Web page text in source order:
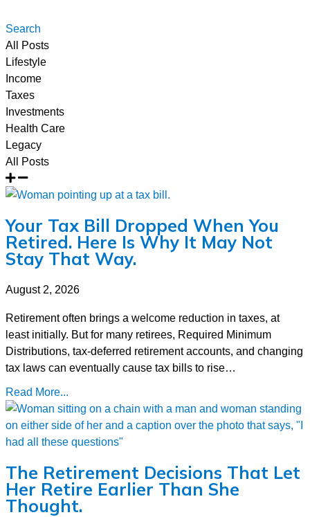
Search
All Posts
Lifestyle
Income
Taxes
Investments
Health Care
Legacy
All Posts
Your Tax Bill Dropped When You
Retired. Here Is Why It May Not
Stay That Way.
August 2, 2026
Retirement often brings a welcome reduction in taxes, at
least initially. But for many retirees, Required Minimum
Distributions, tax-deferred retirement accounts, and changing
tax laws can eventually cause tax bills to rise…
Read More...
The Retirement Decisions That Let
Her Retire Earlier Than She
Thought.